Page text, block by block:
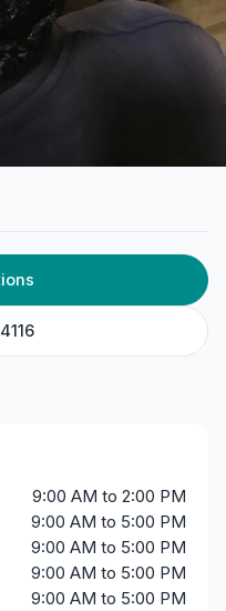
Barbuda
9:00 AM to 2:00 PM
9:00 AM to 5:00 PM
9:00 AM to 5:00 PM
9:00 AM to 5:00 PM
9:00 AM to 5:00 PM